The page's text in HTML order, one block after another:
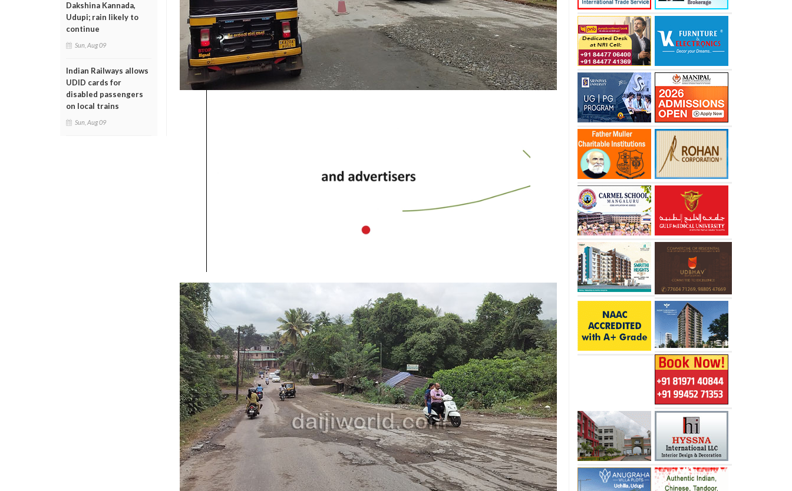
Dakshina Kannada,
Udupi; rain likely to
continue
Sun, Aug 09
Indian Railways allows
UDID cards for
disabled passengers
on local trains
Sun, Aug 09